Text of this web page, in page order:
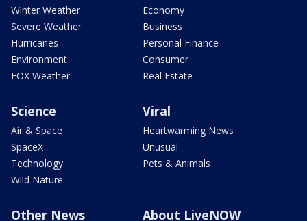
Winter Weather
Severe Weather
Hurricanes
Environment
FOX Weather
Economy
Business
Personal Finance
Consumer
Real Estate
Science
Air & Space
SpaceX
Technology
Wild Nature
Viral
Heartwarming News
Unusual
Pets & Animals
Other News About LiveNOW